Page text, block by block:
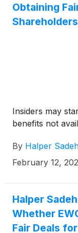
Obtaining
Shareholders
Insiders may
benefits not
By Halper
February 12,
Halper
Whether
Fair Deals